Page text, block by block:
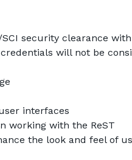
security clearance
will not be
interfaces
working with the ReST
the look and feel of